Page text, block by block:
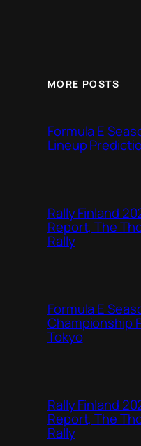
MORE POSTS
Formula E
Lineup
Rally Finland
Report, The
Rally
Formula E
Championship
Tokyo
Rally Finland
Report, The
Rally